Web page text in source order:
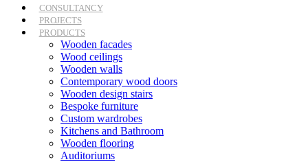
CONSULTANCY
PROJECTS
PRODUCTS
Wooden facades
Wood ceilings
Wooden walls
Contemporary wood doors
Wooden design stairs
Bespoke furniture
Custom wardrobes
Kitchens and Bathroom
Wooden flooring
Auditoriums